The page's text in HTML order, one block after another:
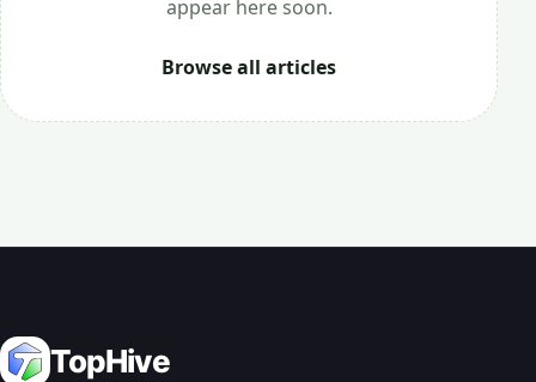
appear here soon.
Browse all articles
TopHive